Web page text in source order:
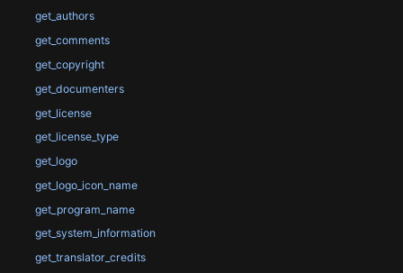
get_authors
get_comments
get_copyright
get_documenters
get_license
get_license_type
get_logo
get_logo_icon_name
get_program_name
get_system_information
get_translator_credits